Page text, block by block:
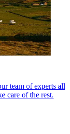
team of experts all
care of the rest.